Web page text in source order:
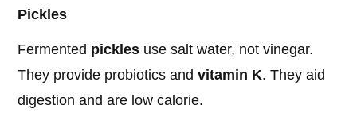
Pickles
Fermented pickles use salt water, not vinegar.
They provide probiotics andvitamin K. They aid
digestion and are low calorie.